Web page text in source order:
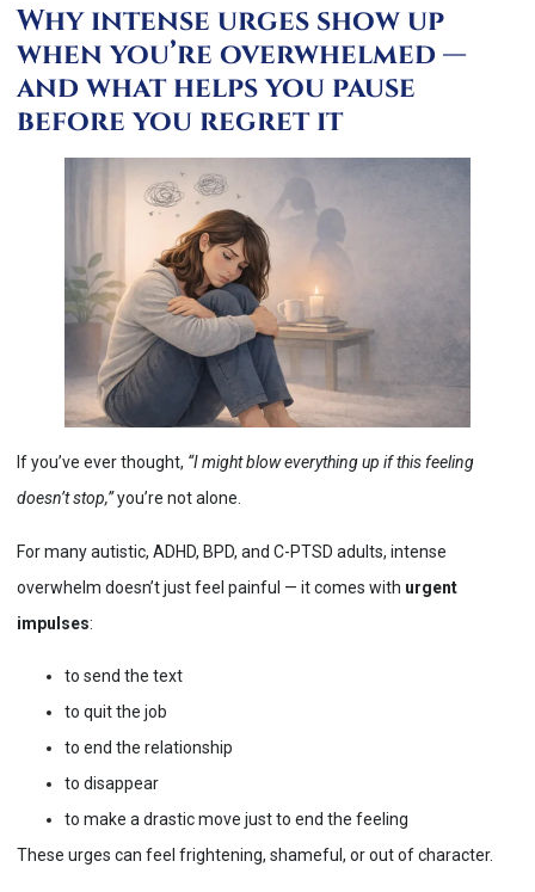
Why intense urges show up
when you’re overwhelmed —
and what helps you pause
before you regret it
If you’ve ever thought, “I might blow everything up if this feeling
doesn’t stop,”you’re not alone.
For many autistic, ADHD, BPD, and C-PTSD adults, intense
overwhelm doesn’t just feel painful — it comes with urgent
impulses:
to send the text
to quit the job
to end the relationship
to disappear
to make a drastic move just to end the feeling
These urges can feel frightening, shameful, or out of character.